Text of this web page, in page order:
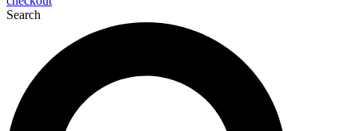
Search